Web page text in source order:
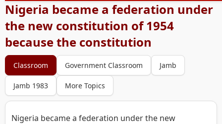
Nigeria became a federation under
the new constitution of 1954
because the constitution
Classroom Government Classroom Jamb
Jamb 1983 More Topics
Nigeria became a federation under the new